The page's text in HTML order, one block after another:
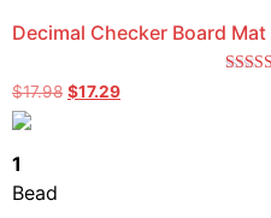
Decimal Checker Board Mat
$17.98 $17.29
1
Bead